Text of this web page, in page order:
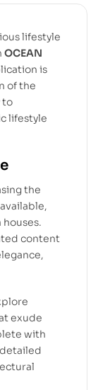
lifestyle
OCEAN
is
of the
to
lifestyle
the
content
exude
with